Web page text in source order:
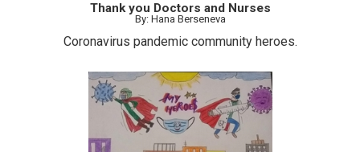
Thank you Doctors and Nurses
By: Hana Berseneva
Coronavirus pandemic community heroes.